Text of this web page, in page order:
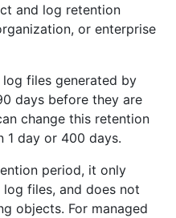
and log retention
or enterprise
files generated by
days before they are
change this retention
1 day or 400 days.
period, it only
files, and does not
objects. For managed